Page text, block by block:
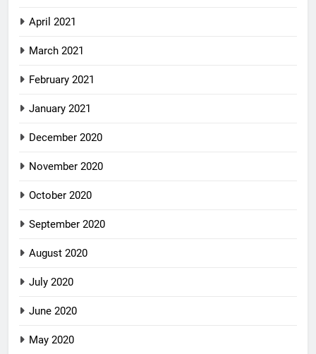
April 2021
March 2021
February 2021
January 2021
December 2020
November 2020
October 2020
September 2020
August 2020
July 2020
June 2020
May 2020